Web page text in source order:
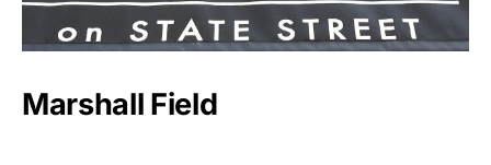
Marshall Field